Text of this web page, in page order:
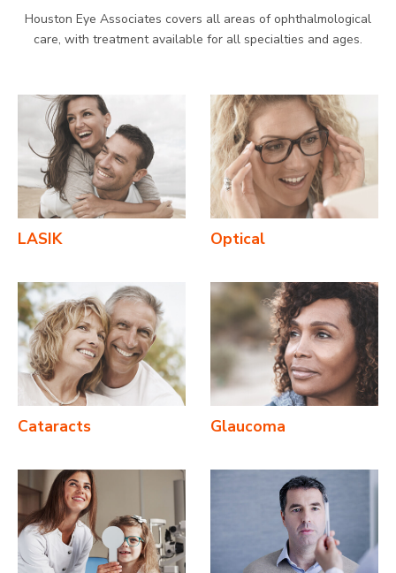
Houston Eye Associates covers all areas of ophthalmological
care, with treatment available for all specialties and ages.
LASIK Optical
Cataracts Glaucoma